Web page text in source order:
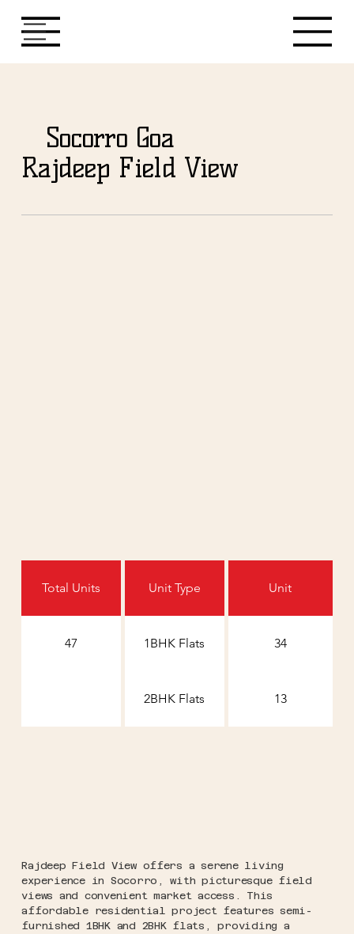
Socorro Goa
Rajdeep Field View
Total Units Unit Type Unit
47 1BHK Flats 34
2BHK Flats 13
Rajdeep Field View offers a serene living
experience in Socorro, with picturesque field
views and convenient market access. This
affordable residential project features semi-
furnished 1BHK and 2BHK flats, providing a